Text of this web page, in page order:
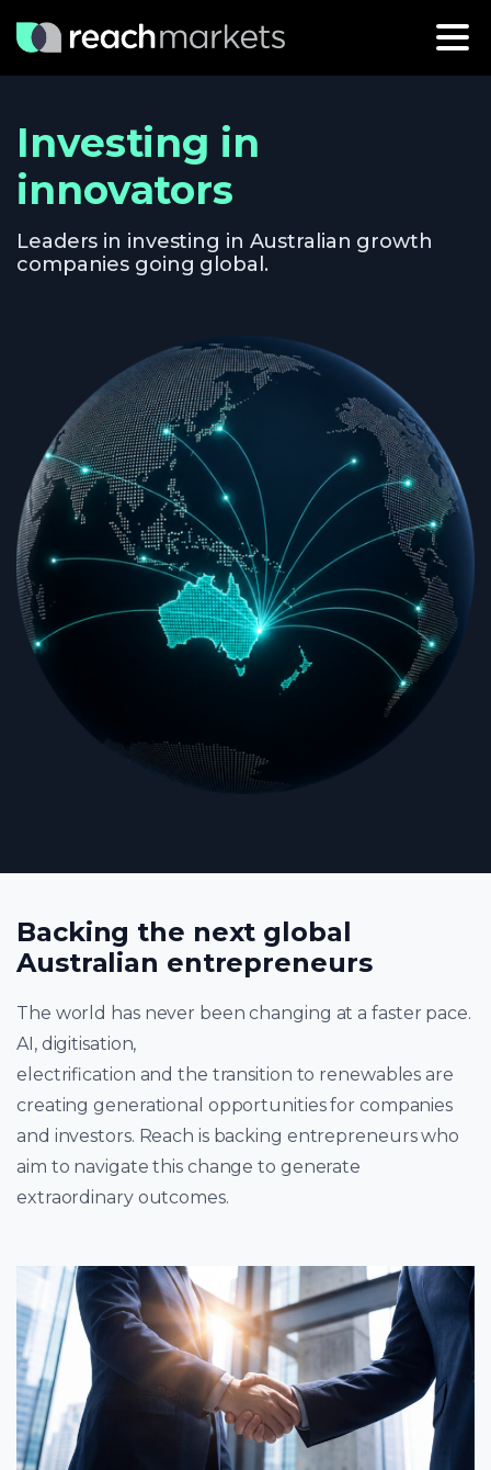
Investing in
innovators
Leaders in investing in Australian growth
companies going global.
Backing the next global
Australian entrepreneurs
The world has never been changing at a faster pace.
AI, digitisation,
electrification and the transition to renewables are
creating generational opportunities for companies
and investors. Reach is backing entrepreneurs who
aim to navigate this change to generate
extraordinary outcomes.